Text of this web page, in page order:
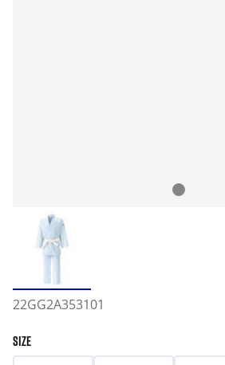
22GG2A353101
SIZE